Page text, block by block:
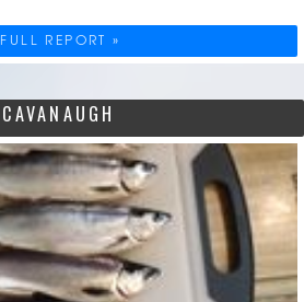
FULL REPORT »
CAVANAUGH